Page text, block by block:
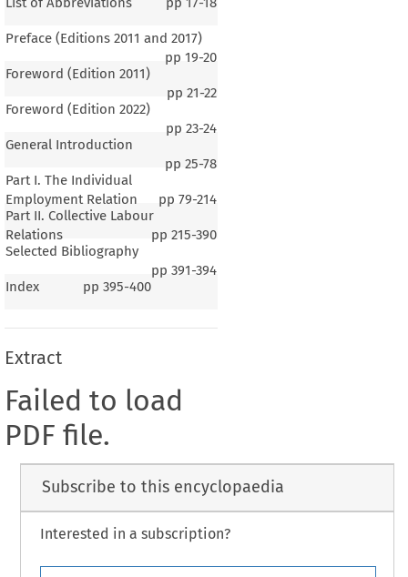
Preface (Editions 2011 and 2017)
pp 19-20
Foreword (Edition 2011)
pp 21-22
Foreword (Edition 2022)
pp 23-24
General Introduction
pp 25-78
Part I. The Individual
Employment Relation
pp 79-214
Part II. Collective Labour
Relations
pp 215-390
Selected Bibliography
pp 391-394
Index
pp 395-400
Extract
Failed to load
PDF file.
Subscribe to this encyclopaedia
Interested in a subscription?